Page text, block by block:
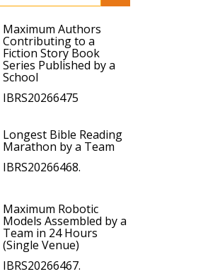
Maximum Authors
Contributing to a
Fiction Story Book
Series Published by a
School
IBRS20266475
Longest Bible Reading
Marathon by a Team
IBRS20266468.
Maximum Robotic
Models Assembled by a
Team in 24 Hours
(Single Venue)
IBRS20266467.